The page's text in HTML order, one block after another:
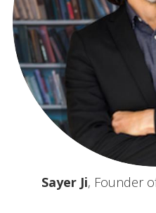
Sayer Ji, Founder